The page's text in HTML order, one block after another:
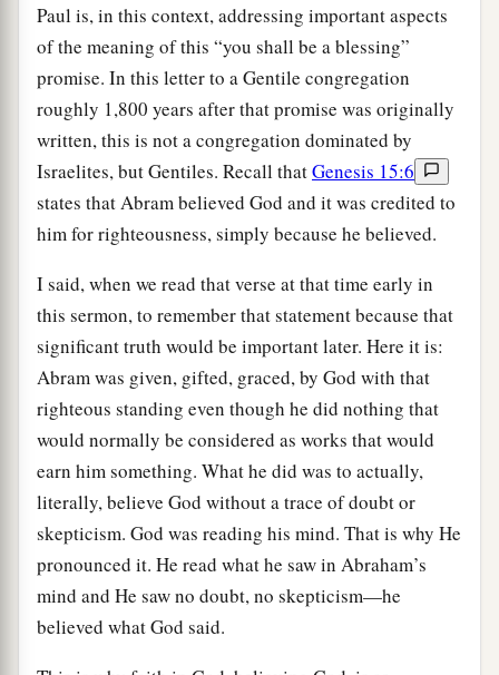
Paul is, in this context, addressing important aspects
of the meaning of this “you shall be a blessing”
promise. In this letter to a Gentile congregation
roughly 1,800 years after that promise was originally
written, this is not a congregation dominated by
Israelites, but Gentiles. Recall thatGenesis 15:6
states that Abram believed God and it was credited to
him for righteousness, simply because he believed.
I said, when we read that verse at that time early in
this sermon, to remember that statement because that
significant truth would be important later. Here it is:
Abram was given, gifted, graced, by God with that
righteous standing even though he did nothing that
would normally be considered as works that would
earn him something. What he did was to actually,
literally, believe God without a trace of doubt or
skepticism. God was reading his mind. That is why He
pronounced it. He read what he saw in Abraham’s
mind and He saw no doubt, no skepticism—he
believed what God said.